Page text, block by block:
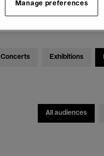
Concerts Exhibitions
All audiences
Manage preferences